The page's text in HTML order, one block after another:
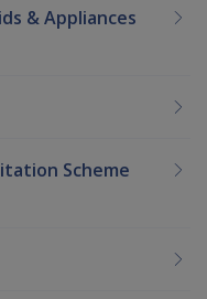
& Appliances
Scheme